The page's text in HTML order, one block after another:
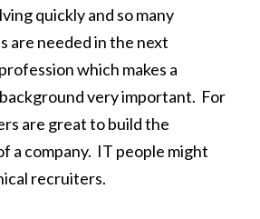
quickly and so many
are needed in the next
which makes a
very important. For
are great to build the
a company. IT people might
recruiters.